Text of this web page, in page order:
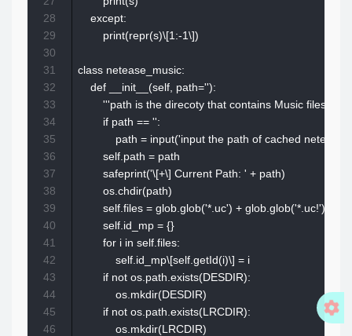
    except:
        print(repr(s)\[1:-1\])
class netease_music:
    def __init__(self, path=''):
'''path is the direcoty that contains Music
        if path == '':
path = input('input the path of cached
        self.path = path
        safeprint('\[+\] Current Path: ' + path)
        os.chdir(path)
        self.files = glob.glob('*.uc') + glob.glob('*.uc!')
        self.id_mp = {}
        for i in self.files:
            self.id_mp\[self.getId(i)\] = i
        if not os.path.exists(DESDIR):
            os.mkdir(DESDIR)
        if not os.path.exists(LRCDIR):
            os.mkdir(LRCDIR)
28
29
30
31
32
33
34
35
36
37
38
39
40
41
42
43
44
45
46